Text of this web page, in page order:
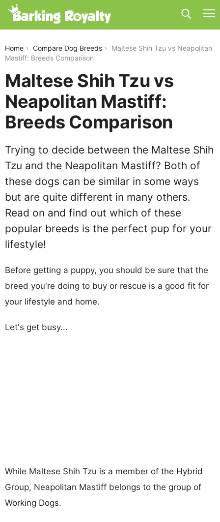
Home Compare Dog Breeds
Maltese Shih Tzu vs Neapolitan
Mastiff: Breeds Comparison
Maltese Shih Tzu vs
Neapolitan Mastiff:
Breeds Comparison
Trying to decide between the Maltese Shih
Tzu and the Neapolitan Mastiff? Both of
these dogs can be similar in some ways
but are quite different in many others.
Read on and find out which of these
popular breeds is the perfect pup for your
lifestyle!
Before getting a puppy, you should be sure that the
breed you're doing to buy or rescue is a good fit for
your lifestyle and home.
Let's get busy...
While Maltese Shih Tzu is a member of the Hybrid
Group, Neapolitan Mastiff belongs to the group of
Working Dogs.